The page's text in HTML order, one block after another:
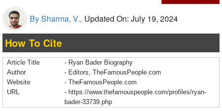
By Sharma, V., Updated On: July 19, 2024
How To Cite
Article Title
- Ryan Bader Biography
Author
- Editors, TheFamousPeople.com
Website
- TheFamousPeople.com
URL
- https://www.thefamouspeople.com/profiles/ryan-
bader-33739.php